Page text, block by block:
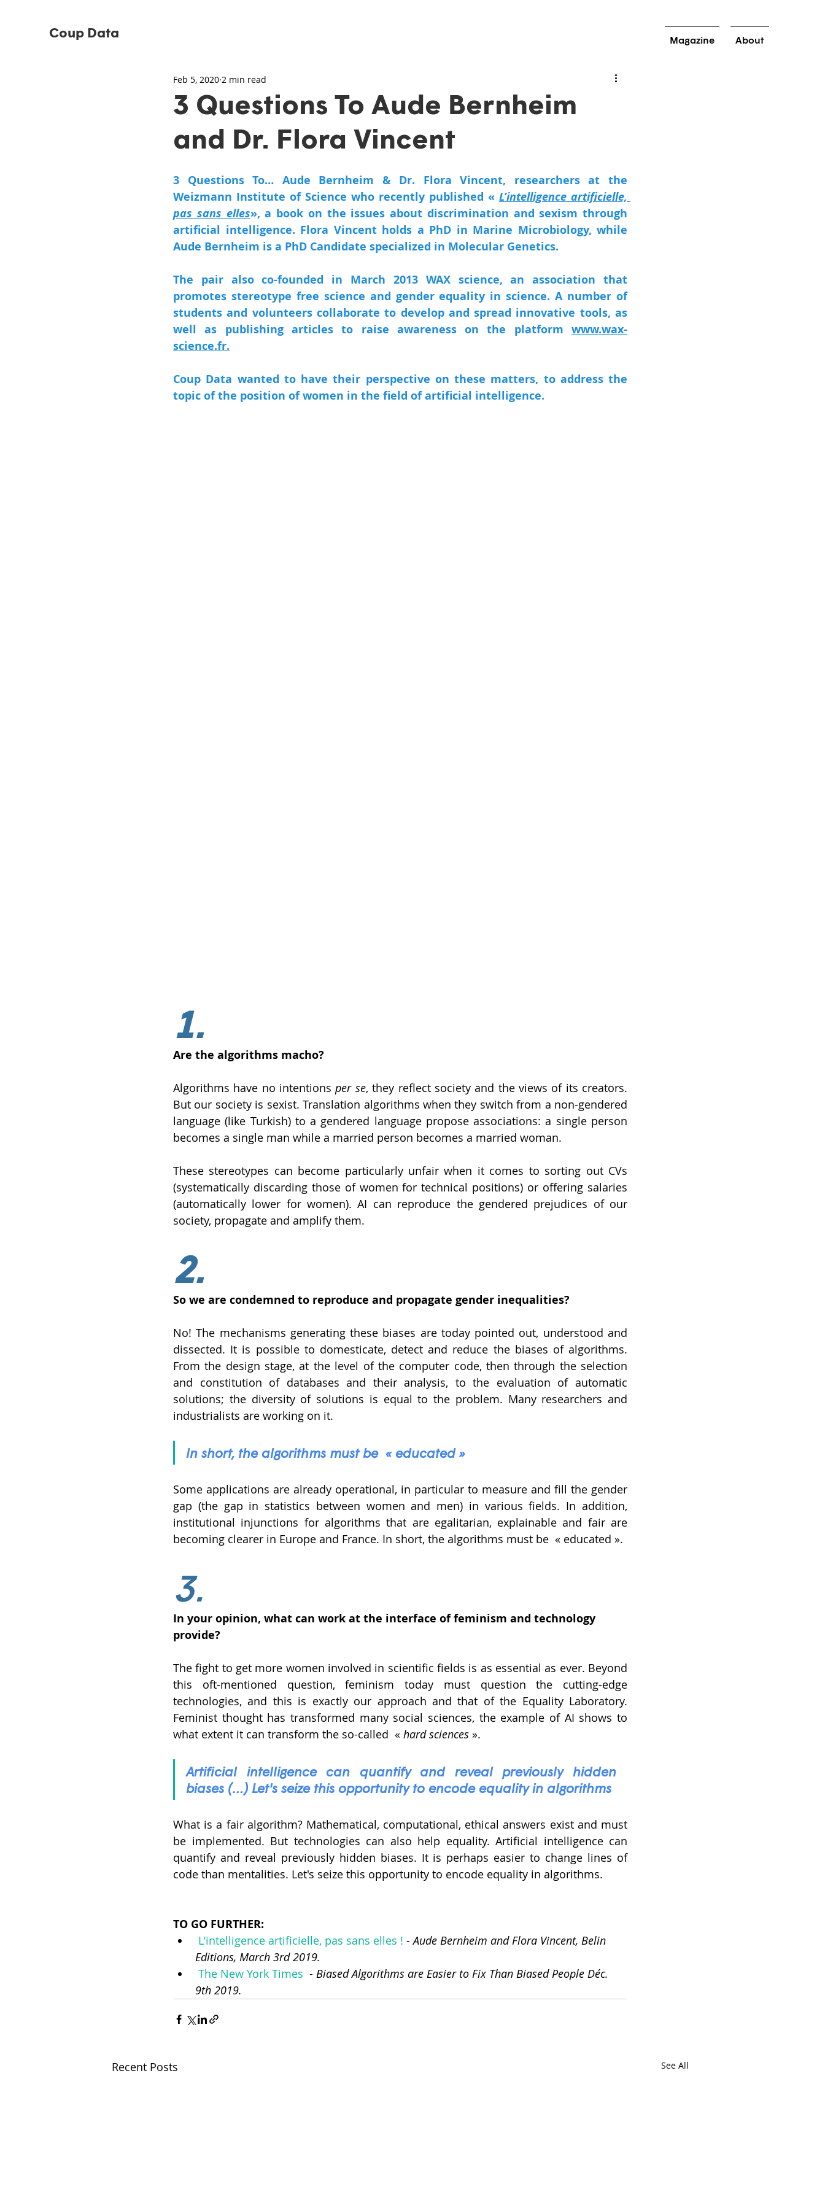
Coup Data Magazine About
3 Questions To Aude Bernheim
and Dr. Flora Vincent
Feb 5, 2020 2 min read
3 Questions To… Aude Bernheim & Dr. Flora Vincent, researchers at the
Weizmann Institute of Science who recently published « L’intelligence artificielle,
pas sans elles», a book on the issues about discrimination and sexism through
artificial intelligence. Flora Vincent holds a PhD in Marine Microbiology, while
Aude Bernheim is a PhD Candidate specialized in Molecular Genetics.
The pair also co-founded in March 2013 WAX science, an association that
promotes stereotype free science and gender equality in science. A number of
students and volunteers collaborate to develop and spread innovative tools, as
well as publishing articles to raise awareness on the platform www.wax-
science.fr.
Coup Data wanted to have their perspective on these matters, to address the
topic of the position of women in the field of artificial intelligence.
1.
Are the algorithms macho?
Algorithms have no intentions per se, they reflect society and the views of its creators.
But our society is sexist. Translation algorithms when they switch from a non-gendered
language (like Turkish) to a gendered language propose associations: a single person
becomes a single man while a married person becomes a married woman.
These stereotypes can become particularly unfair when it comes to sorting out CVs
(systematically discarding those of women for technical positions) or offering salaries
(automatically lower for women). AI can reproduce the gendered prejudices of our
society, propagate and amplify them.
2.
So we are condemned to reproduce and propagate gender inequalities?
No! The mechanisms generating these biases are today pointed out, understood and
dissected. It is possible to domesticate, detect and reduce the biases of algorithms.
From the design stage, at the level of the computer code, then through the selection
and constitution of databases and their analysis, to the evaluation of automatic
solutions; the diversity of solutions is equal to the problem. Many researchers and
industrialists are working on it.
In short, the algorithms must be  « educated »
Some applications are already operational, in particular to measure and fill the gender
gap (the gap in statistics between women and men) in various fields. In addition,
institutional injunctions for algorithms that are egalitarian, explainable and fair are
becoming clearer in Europe and France. In short, the algorithms must be  « educated ».
3.
In your opinion, what can work at the interface of feminism and technology
provide?
The fight to get more women involved in scientific fields is as essential as ever. Beyond
this oft-mentioned question, feminism today must question the cutting-edge
technologies, and this is exactly our approach and that of the Equality Laboratory.
Feminist thought has transformed many social sciences, the example of AI shows to
what extent it can transform the so-called  « hard sciences ».
Artificial intelligence can quantify and reveal previously hidden
biases (…) Let's seize this opportunity to encode equality in algorithms
What is a fair algorithm? Mathematical, computational, ethical answers exist and must
be implemented. But technologies can also help equality. Artificial intelligence can
quantify and reveal previously hidden biases. It is perhaps easier to change lines of
code than mentalities. Let's seize this opportunity to encode equality in algorithms.
TO GO FURTHER:
L'intelligence artificielle, pas sans elles ! - Aude Bernheim and Flora Vincent, Belin
Editions, March 3rd 2019.
The New York Times - Biased Algorithms are Easier to Fix Than Biased People Déc.
9th 2019.
Recent Posts See All